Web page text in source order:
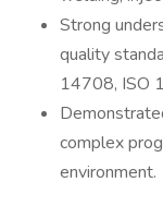
Strong
quality
14708, ISO
complex
environment.